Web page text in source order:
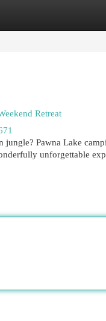
Retreat
jungle? Pawna Lake
unforgettable